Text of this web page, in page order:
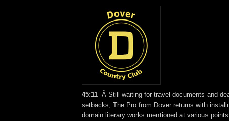
45:11 -Â Still waiting for travel documents and
setbacks, The Pro from Dover returns with
domain literary works mentioned at various